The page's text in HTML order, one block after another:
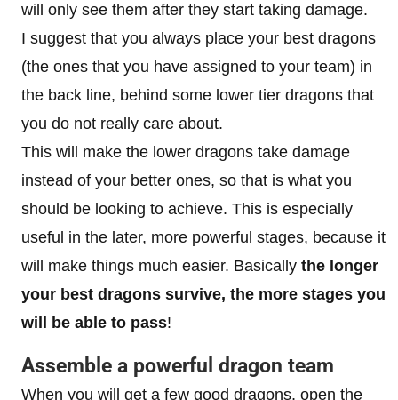
will only see them after they start taking damage.
I suggest that you always place your best dragons
(the ones that you have assigned to your team) in
the back line, behind some lower tier dragons that
you do not really care about.
This will make the lower dragons take damage
instead of your better ones, so that is what you
should be looking to achieve. This is especially
useful in the later, more powerful stages, because it
will make things much easier. Basically the longer
your best dragons survive, the more stages you
will be able to pass!
Assemble a powerful dragon team
When you will get a few good dragons, open the